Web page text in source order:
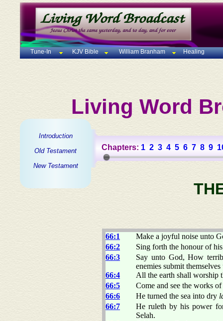
Tune-In KJV Bible William Branham Healing
Living Word
Introduction
Old Testament
New Testament
Chapters: 1 2 3 4 5 6 7 8 9
66:1
Make a joyful noise unto
66:2
Sing forth the honour of
66:3
Say unto God, How
enemies submit themselves
66:4
All the earth shall worship
66:5
Come and see the works
66:6
He turned the sea into dry
66:7
He ruleth by his power
Selah.